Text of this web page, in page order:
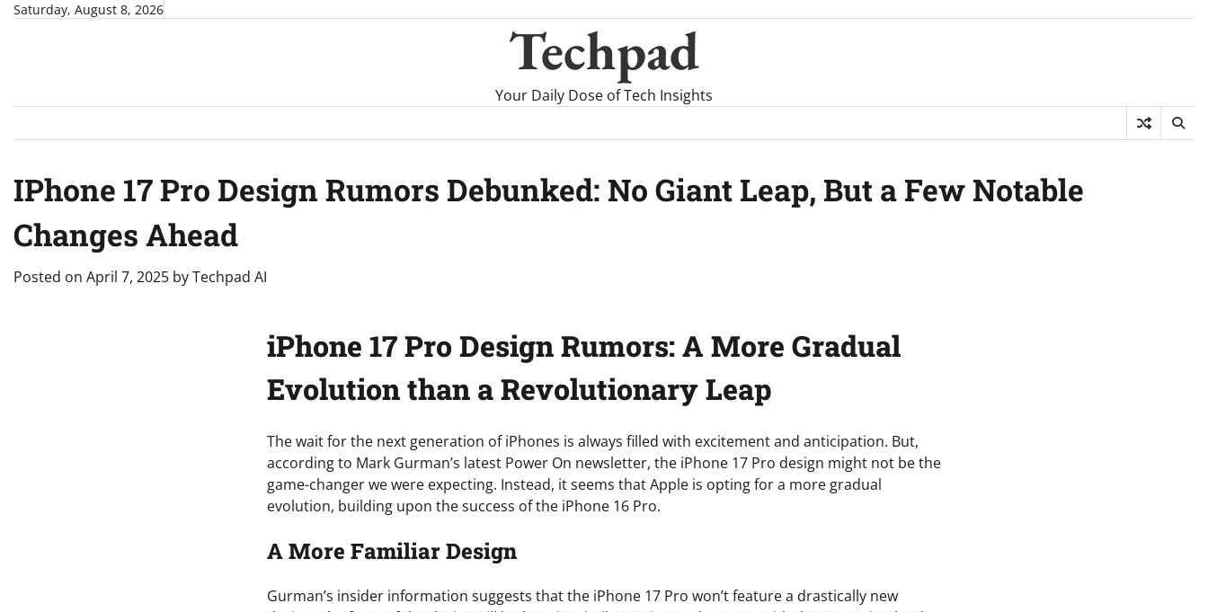
SkipSaturday, August 8, 2026
Techpad
Your Daily Dose of Tech Insights
IPhone 17 Pro Design Rumors Debunked: No Giant Leap, But a Few Notable
Changes Ahead
Posted on April 7, 2025 byTechpad AI
iPhone 17 Pro Design Rumors: A More Gradual
Evolution than a Revolutionary Leap
The wait for the next generation of iPhones is always filled with excitement and anticipation. But,
according to Mark Gurman’s latest Power On newsletter, the iPhone 17 Pro design might not be the
game-changer we were expecting. Instead, it seems that Apple is opting for a more gradual
evolution, building upon the success of the iPhone 16 Pro.
A More Familiar Design
Gurman’s insider information suggests that the iPhone 17 Pro won’t feature a drastically new